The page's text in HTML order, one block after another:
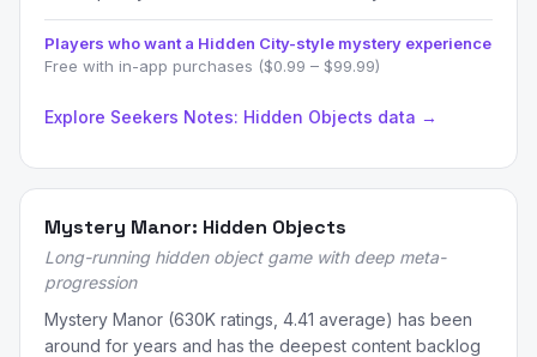
Players who want a Hidden City-style mystery experience
Free with in-app purchases ($0.99 – $99.99)
Explore Seekers Notes: Hidden Objects data →
Mystery Manor: Hidden Objects
Long-running hidden object game with deep meta-
progression
Mystery Manor (630K ratings, 4.41 average) has been
around for years and has the deepest content backlog